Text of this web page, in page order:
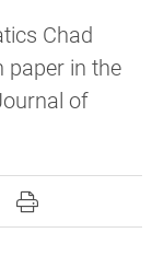
Chad
paper in the
of
on Facebook
on X
page on
this page to
Print this page